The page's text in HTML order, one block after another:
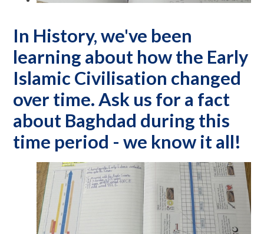
In History, we've been
learning about how the Early
Islamic Civilisation changed
over time. Ask us for a fact
about Baghdad during this
time period - we know it all!